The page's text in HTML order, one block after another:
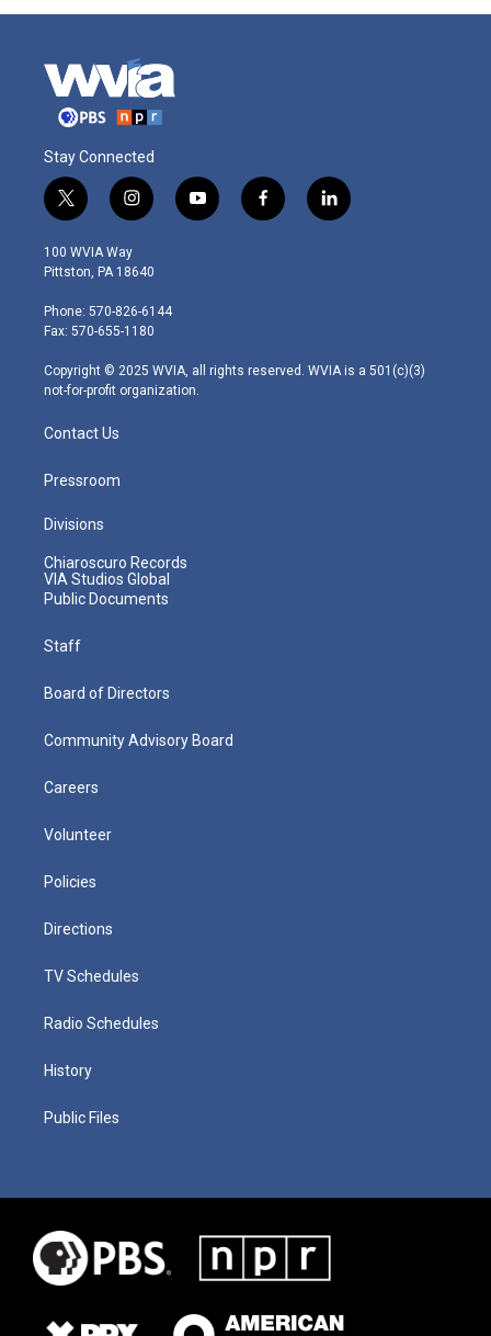
Stay Connected
t
w
i
t
e
r
i
n
s
t
g
r
m
y
o
f
a
l
i
100 WVIA Way
Pittston, PA 18640
Phone: 570-826-6144
Fax: 570-655-1180
Copyright © 2025 WVIA, all rights reserved. WVIA is a 501(c)(3)
not-for-profit organization.
Contact Us
Pressroom
Divisions
Chiaroscuro Records
VIA Studios Global
Public Documents
Staff
Board of Directors
Community Advisory Board
Careers
Volunteer
Policies
Directions
TV Schedules
Radio Schedules
History
Public Files